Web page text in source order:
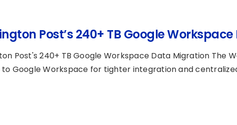
Post’s 240+ TB Google
Post's 240+ TB Google Workspace Data Migration The
Google Workspace for tighter integration and